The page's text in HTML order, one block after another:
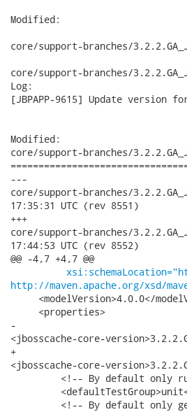
Modified:
core/support-branches/
core/support-branches/
Log:
[JBPAPP-9615] Update version
Modified:
core/support-branches/
---
core/support-branches/
17:35:31 UTC (rev 8551)
+++
core/support-branches/
17:44:53 UTC (rev 8552)
@@ -4,7 +4,7 @@
http://maven.apache.org/xsd/
<modelVersion>4.0.0</
     <properties>
-
<jbosscache-core-
+
<jbosscache-core-
<!-- By default only
<!-- By default only